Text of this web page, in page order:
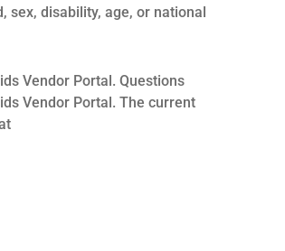
sex, disability, age, or national
Vendor Portal. Questions
Vendor Portal. The current